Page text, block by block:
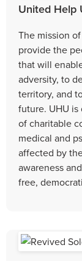
United Help
The mission
provide the
that will
adversity, to
territory, and
future. UHU
of charitable
medical and
affected by
awareness
free,